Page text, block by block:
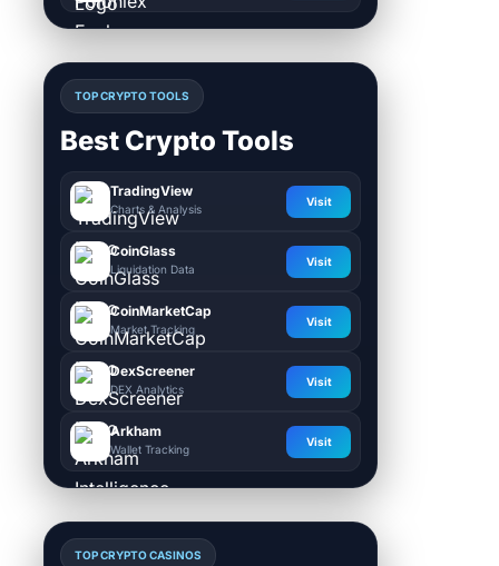
TOP CRYPTO TOOLS
Best Crypto Tools
TradingView
Charts & Analysis
Visit
CoinGlass
Liquidation Data
Visit
CoinMarketCap
Market Tracking
Visit
DexScreener
DEX Analytics
Visit
Arkham
Wallet Tracking
Visit
TOP CRYPTO CASINOS